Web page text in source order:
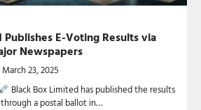
E-Voting Results via
Newspapers
March 23, 2025
Black Box Limited has published the results
a postal ballot in…